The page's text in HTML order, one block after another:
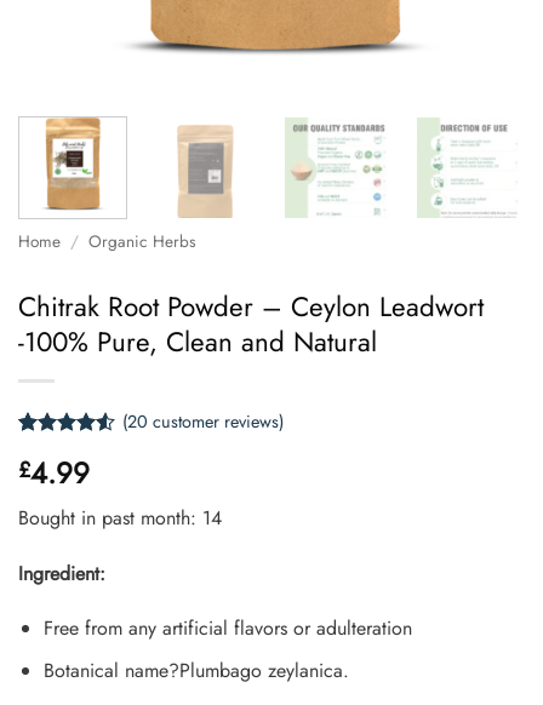
Home / Organic Herbs
Chitrak Root Powder – Ceylon Leadwort
-100% Pure, Clean and Natural
out of 5
based on
customer
ratings
(20 customer reviews)
£4.99
Bought in past month: 14
Ingredient:
Free from any artificial flavors or adulteration
Botanical name?Plumbago zeylanica.